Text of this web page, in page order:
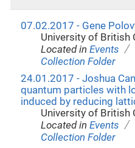
07.02.2017 - Gene
University of British
Located inEvents /
Collection Folder
24.01.2017 - Joshua
quantum particles with
induced by reducing
University of British
Located inEvents /
Collection Folder